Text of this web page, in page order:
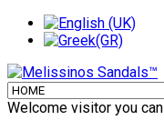
Welcome visitor you can